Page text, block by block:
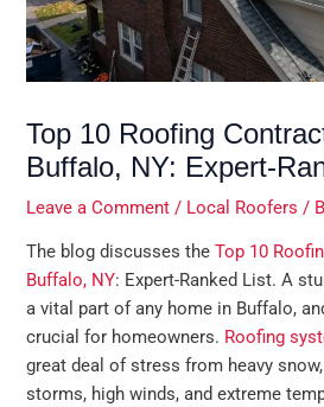
Top 10 Roofing
Buffalo, NY: Expert-
Leave a Comment / Local Roofers /
The blog discusses theTop 10
Buffalo, NY: Expert-Ranked List. A
a vital part of any home in Buffalo,
crucial for homeowners. Roofing
great deal of stress from heavy
storms, high winds, and extreme